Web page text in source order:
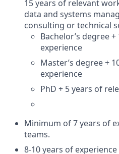
15 years of relevant
data and systems
consulting or technical
Bachelor’s degree
experience
Master’s degree +
experience
PhD + 5 years of
Minimum of 7 years of
teams.
8-10 years of